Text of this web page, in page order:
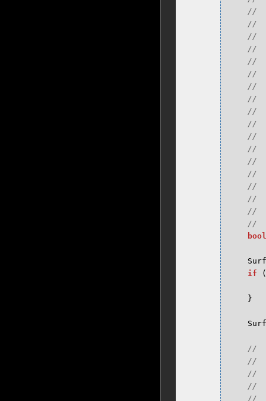
bool
if
(
}